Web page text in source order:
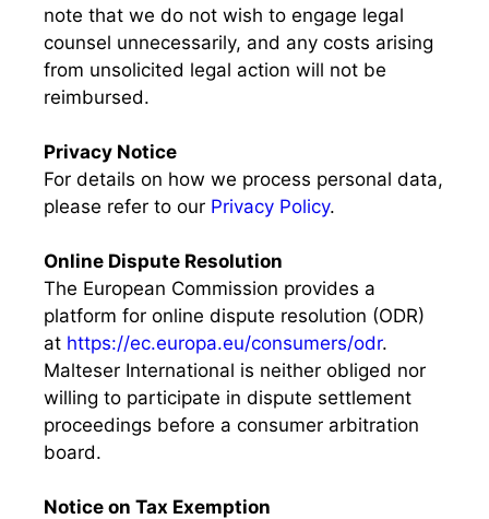
note that we do not wish to engage legal
counsel unnecessarily, and any costs arising
from unsolicited legal action will not be
reimbursed.
Privacy Notice
For details on how we process personal data,
please refer to our Privacy Policy.
Online Dispute Resolution
The European Commission provides a
platform for online dispute resolution (ODR)
at https://ec.europa.eu/consumers/odr.
Malteser International is neither obliged nor
willing to participate in dispute settlement
proceedings before a consumer arbitration
board.
Notice on Tax Exemption